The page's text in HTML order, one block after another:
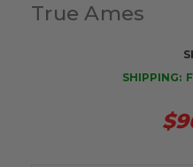
True Ames
SHIPPING: